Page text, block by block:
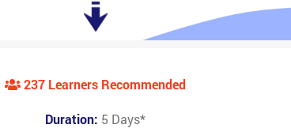
237 Learners Recommended
Duration: 5 Days*